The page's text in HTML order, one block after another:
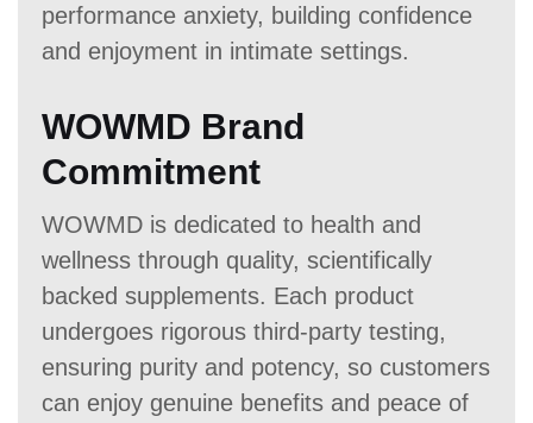
performance anxiety, building confidence
and enjoyment in intimate settings.
WOWMD Brand
Commitment
WOWMD is dedicated to health and
wellness through quality, scientifically
backed supplements. Each product
undergoes rigorous third-party testing,
ensuring purity and potency, so customers
can enjoy genuine benefits and peace of